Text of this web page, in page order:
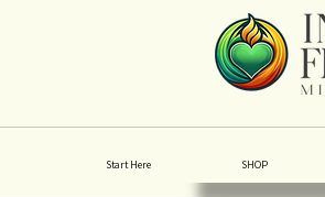
Start Here SHOP